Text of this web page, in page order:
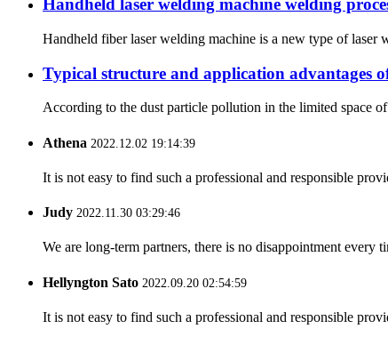
Handheld laser welding machine welding
Handheld fiber laser welding machine is a new type of laser
Typical structure and application advantages
According to the dust particle pollution in the limited space
Athena 2022.12.02 19:14:39
It is not easy to find such a professional and responsible
Judy 2022.11.30 03:29:46
We are long-term partners, there is no disappointment every
Hellyngton Sato 2022.09.20 02:54:59
It is not easy to find such a professional and responsible